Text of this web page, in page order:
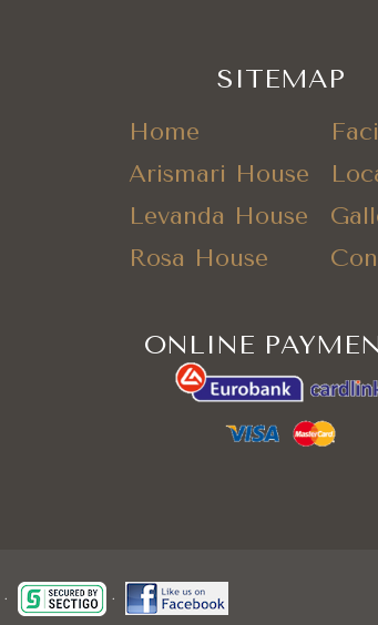
SITEMAP
Home
Arismari House
Levanda House
Rosa House
ONLINE